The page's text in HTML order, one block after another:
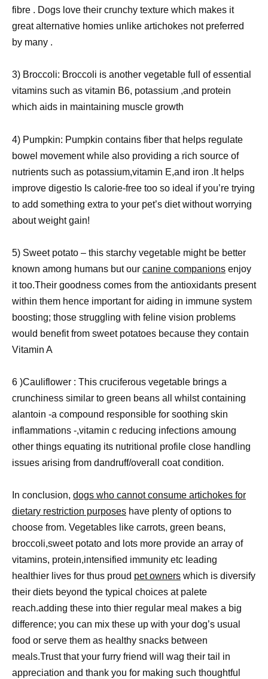
fibre . Dogs love their crunchy texture which makes it
great alternative homies unlike artichokes not preferred
by many .
3) Broccoli: Broccoli is another vegetable full of essential
vitamins such as vitamin B6, potassium ,and protein
which aids in maintaining muscle growth
4) Pumpkin: Pumpkin contains fiber that helps regulate
bowel movement while also providing a rich source of
nutrients such as potassium,vitamin E,and iron .It helps
improve digestio Is calorie-free too so ideal if you’re trying
to add something extra to your pet’s diet without worrying
about weight gain!
5) Sweet potato – this starchy vegetable might be better
known among humans but our canine companions enjoy
it too.Their goodness comes from the antioxidants present
within them hence important for aiding in immune system
boosting; those struggling with feline vision problems
would benefit from sweet potatoes because they contain
Vitamin A
6 )Cauliflower : This cruciferous vegetable brings a
crunchiness similar to green beans all whilst containing
alantoin -a compound responsible for soothing skin
inflammations -,vitamin c reducing infections amoung
other things equating its nutritional profile close handling
issues arising from dandruff/overall coat condition.
In conclusion, dogs who cannot consume artichokes for
dietary restriction purposes have plenty of options to
choose from. Vegetables like carrots, green beans,
broccoli,sweet potato and lots more provide an array of
vitamins, protein,intensified immunity etc leading
healthier lives for thus proud pet owners which is diversify
their diets beyond the typical choices at palete
reach.adding these into thier regular meal makes a big
difference; you can mix these up with your dog’s usual
food or serve them as healthy snacks between
meals.Trust that your furry friend will wag their tail in
appreciation and thank you for making such thoughtful